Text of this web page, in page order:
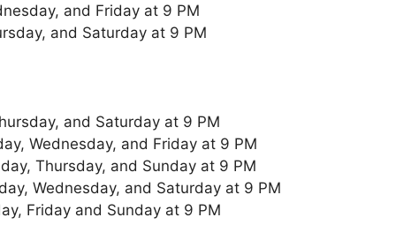
and Friday at 9 PM
and Saturday at 9 PM
and Saturday at 9 PM
Wednesday, and Friday at 9 PM
Thursday, and Sunday at 9 PM
Wednesday, and Saturday at 9 PM
Friday and Sunday at 9 PM